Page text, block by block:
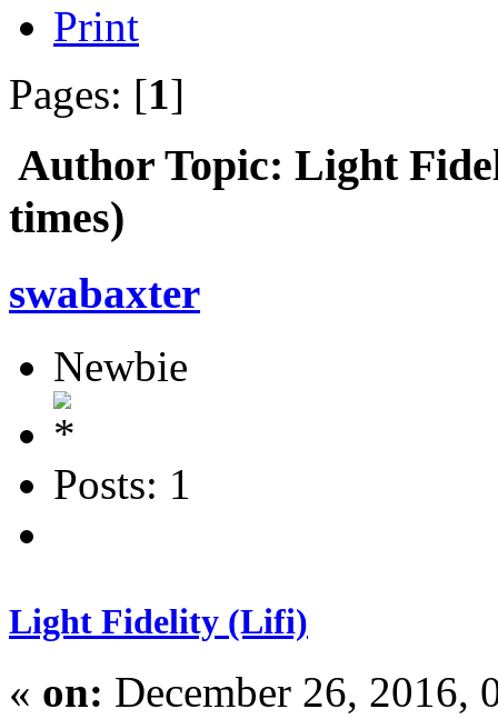
Print
Pages: [1]
Author Topic: Light
times)
swabaxter
Newbie
Posts: 1
Light Fidelity (Lifi)
« on: December 26, 2016,